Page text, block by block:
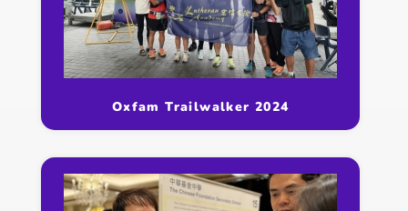
Oxfam Trailwalker 2024